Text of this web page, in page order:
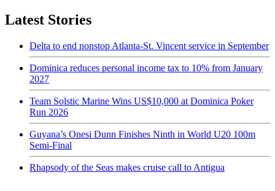
Latest Stories
Delta to end nonstop Atlanta-St. Vincent service in September
Dominica reduces personal income tax to 10% from January
2027
Team Solstic Marine Wins US$10,000 at Dominica Poker
Run 2026
Guyana’s Onesi Dunn Finishes Ninth in World U20 100m
Semi-Final
Rhapsody of the Seas makes cruise call to Antigua